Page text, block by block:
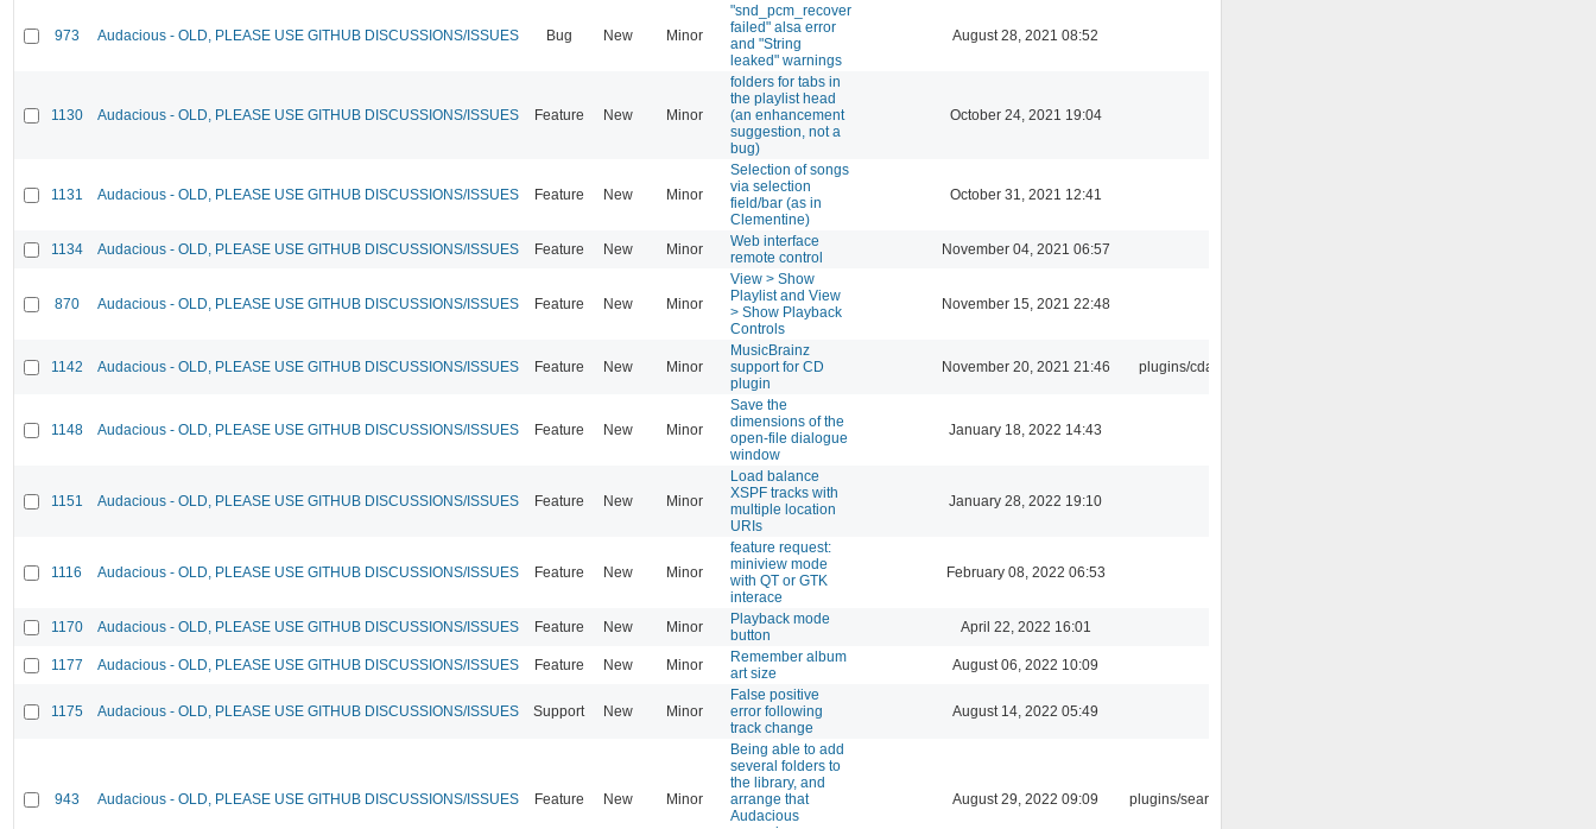
973 Audacious - OLD, PLEASE USE GITHUB DISCUSSIONS/ISSUES Bug New Minor
"snd_pcm_recover
failed" alsa error
and "String
leaked" warnings
August 28, 2021 08:52
1130 Audacious - OLD, PLEASE USE GITHUB DISCUSSIONS/ISSUES Feature New Minor
folders for tabs in
the playlist head
(an enhancement
suggestion, not a
bug)
October 24, 2021 19:04
1131 Audacious - OLD, PLEASE USE GITHUB DISCUSSIONS/ISSUES Feature New Minor
Selection of songs
via selection
field/bar (as in
Clementine)
October 31, 2021 12:41
1134 Audacious - OLD, PLEASE USE GITHUB DISCUSSIONS/ISSUES Feature New Minor
Web interface
remote control
November 04, 2021 06:57
870 Audacious - OLD, PLEASE USE GITHUB DISCUSSIONS/ISSUES Feature New Minor
View > Show
Playlist and View
> Show Playback
Controls
November 15, 2021 22:48
1142 Audacious - OLD, PLEASE USE GITHUB DISCUSSIONS/ISSUES Feature New Minor
MusicBrainz
support for CD
plugin
November 20, 2021 21:46 plugins/cdaudio
1148 Audacious - OLD, PLEASE USE GITHUB DISCUSSIONS/ISSUES Feature New Minor
Save the
dimensions of the
open-file dialogue
window
January 18, 2022 14:43
1151 Audacious - OLD, PLEASE USE GITHUB DISCUSSIONS/ISSUES Feature New Minor
Load balance
XSPF tracks with
multiple location
URIs
January 28, 2022 19:10
1116 Audacious - OLD, PLEASE USE GITHUB DISCUSSIONS/ISSUES Feature New Minor
feature request:
miniview mode
with QT or GTK
interace
February 08, 2022 06:53
1170 Audacious - OLD, PLEASE USE GITHUB DISCUSSIONS/ISSUES Feature New Minor
Playback mode
button
April 22, 2022 16:01
1177 Audacious - OLD, PLEASE USE GITHUB DISCUSSIONS/ISSUES Feature New Minor
Remember album
art size
August 06, 2022 10:09
1175 Audacious - OLD, PLEASE USE GITHUB DISCUSSIONS/ISSUES Support New Minor
False positive
error following
track change
August 14, 2022 05:49
943 Audacious - OLD, PLEASE USE GITHUB DISCUSSIONS/ISSUES Feature New Minor
Being able to add
several folders to
the library, and
arrange that
Audacious
August 29, 2022 09:09 plugins/search tool